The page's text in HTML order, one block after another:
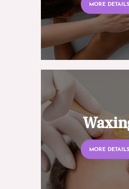
MORE DETAILS
MORE DETAILS